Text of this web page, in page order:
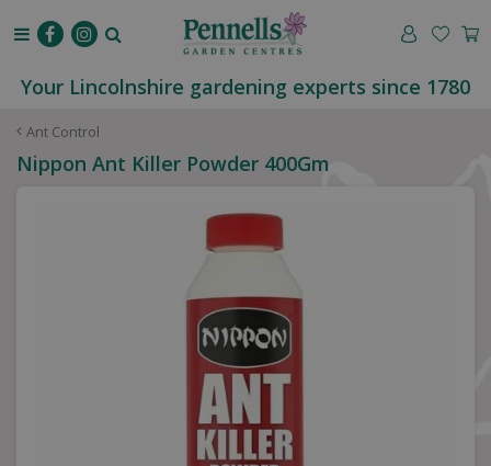
Ant Control
Your Lincolnshire gardening experts since 1780
Nippon Ant Killer Powder 400Gm